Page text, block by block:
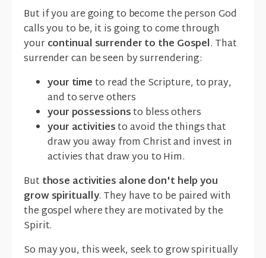
But if you are going to become the person God
calls you to be, it is going to come through
yourcontinual surrender to the Gospel. That
surrender can be seen by surrendering:
your timeto read the Scripture, to pray,
and to serve others
your possessionsto bless others
your activitiesto avoid the things that
draw you away from Christ and invest in
activies that draw you to Him.
But those activities alone don't help you
grow spiritually. They have to be paired with
the gospel where they are motivated by the
Spirit.
So may you, this week, seek to grow spiritually